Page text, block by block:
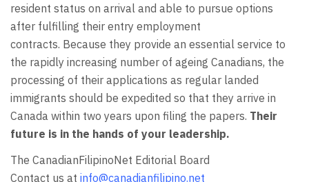
resident status on arrival and able to pursue options
after fulfilling their entry employment
contracts. Because they provide an essential service to
the rapidly increasing number of ageing Canadians, the
processing of their applications as regular landed
immigrants should be expedited so that they arrive in
Canada within two years upon filing the papers. Their
future is in the hands of your leadership.
The CanadianFilipinoNet Editorial Board
Contact us at info@canadianfilipino.net